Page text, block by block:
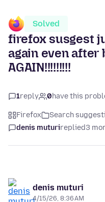
Solved
firefox susgest
again even after
AGAIN!!!!!!!!!
1reply 0have this
Firefox Search
denis muturireplied3
denis muturi
4/15/26, 8:36 AM